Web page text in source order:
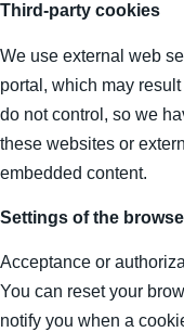
Third-party cookies
We use external web
portal, which may
do not control, so we
these websites or
embedded content.
Settings of the
Acceptance or
You can reset your
notify you when a